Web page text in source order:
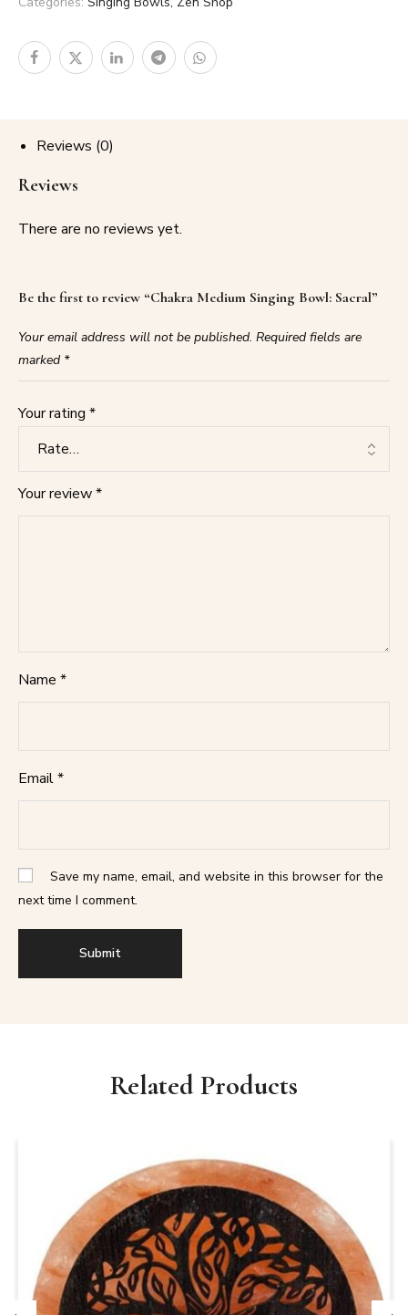
Reviews (0)
Reviews
There are no reviews yet.
Be the first to review “Chakra Medium Singing Bowl: Sacral”
Your email address will not be published. Required fields are
marked *
Your rating *
Your review*
Name *
Email*
Save my name, email, and website in this browser for the
next time I comment.
Related Products